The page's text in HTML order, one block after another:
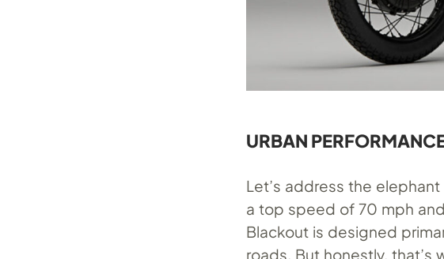
URBAN
Let’s address the
a top speed of 70 mph
Blackout is designed
roads. But honestly,